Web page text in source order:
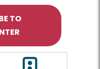
TO
a CloudOutline of a